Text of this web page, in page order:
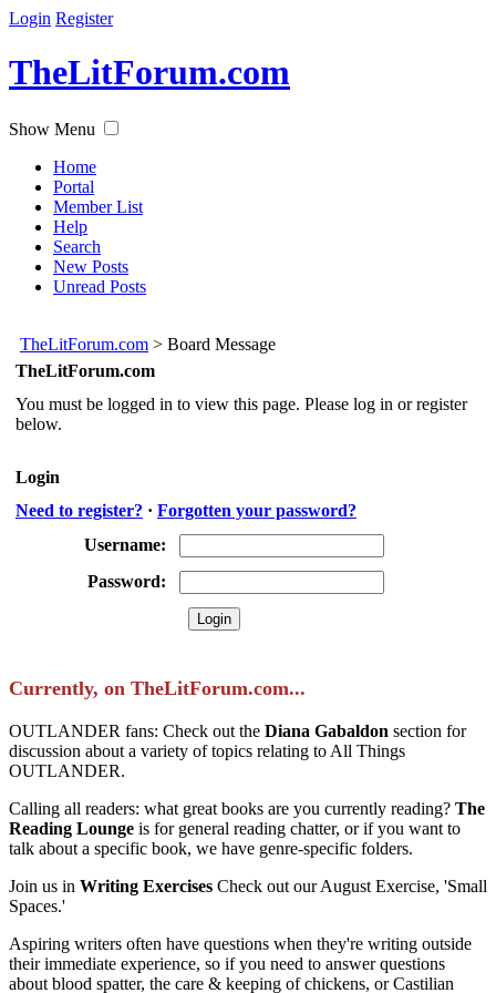
Login Register
TheLitForum.com
Show Menu
Home
Portal
Member List
Help
Search
New Posts
Unread Posts
TheLitForum.com > Board Message
TheLitForum.com
You must be logged in to view this page. Please log in or register
below.
Login
Need to register? · Forgotten your password?
Username:
Password:
Currently, on TheLitForum.com...
OUTLANDER fans: Check out the Diana Gabaldon section for
discussion about a variety of topics relating to All Things
OUTLANDER.
Calling all readers: what great books are you currently reading? The
Reading Lounge is for general reading chatter, or if you want to
talk about a specific book, we have genre-specific folders.
Join us in Writing Exercises Check out our August Exercise, 'Small
Spaces.'
Aspiring writers often have questions when they're writing outside
their immediate experience, so if you need to answer questions
about blood spatter, the care & keeping of chickens, or Castilian